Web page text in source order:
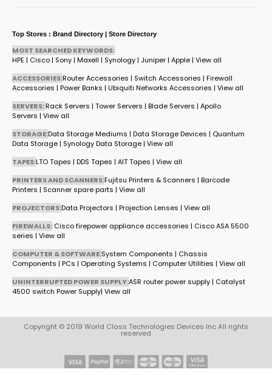
Top Stores : Brand Directory | Store Directory
MOST SEARCHED KEYWORDS:
HPE | Cisco| Sony| Maxell | Synology| Juniper| Apple| View all
ACCESSORIES:Router Accessories | Switch Accessories | Firewall
Accessories | Power Banks | Ubiquiti Networks Accessories | View all
SERVERS:Rack Servers | Tower Servers | Blade Servers | Apollo
Servers | View all
STORAGE:Data Storage Mediums | Data Storage Devices | Quantum
Data Storage| Synology Data Storage| View all
TAPES:LTO Tapes | DDS Tapes | AIT Tapes | View all
PRINTERS AND SCANNERS:Fujitsu Printers & Scanners | Barcode
Printers | Scanner spare parts | View all
PROJECTORS:Data Projectors | Projection Lenses | View all
FIREWALLS: Cisco firepower appliance accessories | Cisco ASA 5500
series | View all
COMPUTER & SOFTWARE:System Components | Chassis
Components | PCs | Operating Systems | Computer Utilities | View all
UNINTERRUPTED POWER SUPPLY:ASR router power supply| Catalyst
4500 switch Power Supply| View all
Copyright © 2019 World Class Technologies Devices Inc All rights
reserved